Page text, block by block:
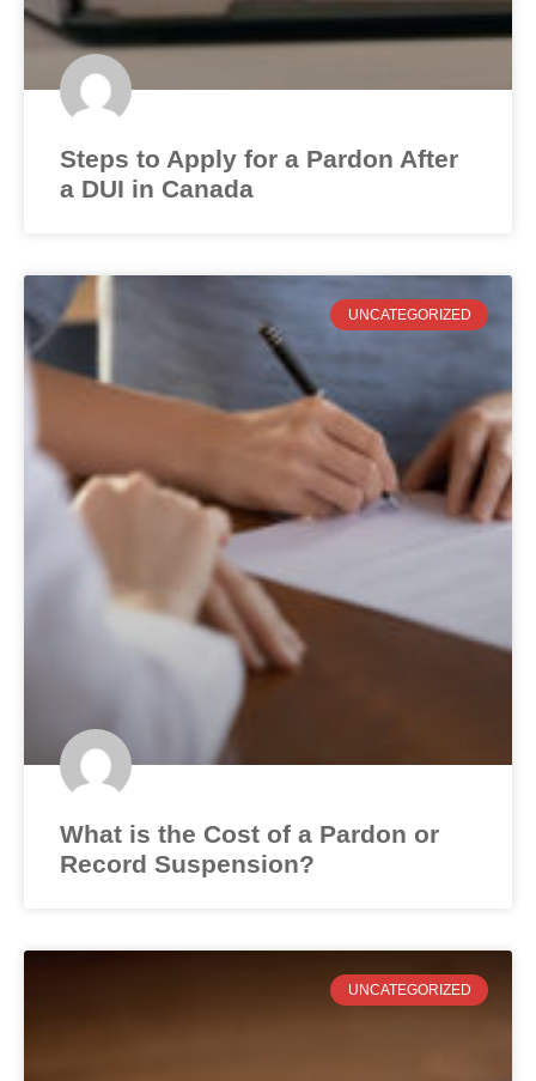
Steps to Apply for a Pardon After
a DUI in Canada
UNCATEGORIZED
What is the Cost of a Pardon or
Record Suspension?
UNCATEGORIZED